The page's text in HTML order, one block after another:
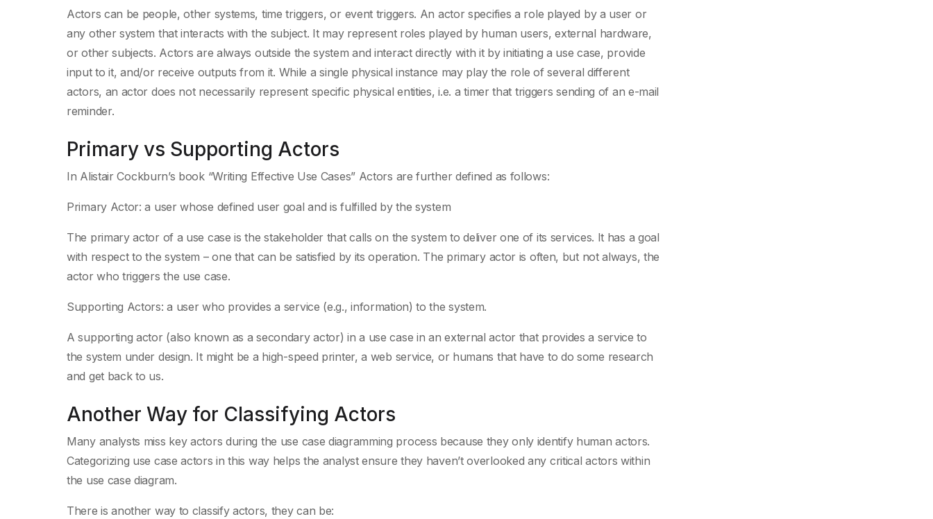
Actors can be people, other systems, time triggers, or event triggers. An actor specifies a role played by a user or
any other system that interacts with the subject. It may represent roles played by human users, external hardware,
or other subjects. Actors are always outside the system and interact directly with it by initiating a use case, provide
input to it, and/or receive outputs from it. While a single physical instance may play the role of several different
actors, an actor does not necessarily represent specific physical entities, i.e. a timer that triggers sending of an e-mail
reminder.
Primary vs Supporting Actors
In Alistair Cockburn’s book “Writing Effective Use Cases” Actors are further defined as follows:
Primary Actor: a user whose defined user goal and is fulfilled by the system
The primary actor of a use case is the stakeholder that calls on the system to deliver one of its services. It has a goal
with respect to the system – one that can be satisfied by its operation. The primary actor is often, but not always, the
actor who triggers the use case.
Supporting Actors: a user who provides a service (e.g., information) to the system.
A supporting actor (also known as a secondary actor) in a use case in an external actor that provides a service to
the system under design. It might be a high-speed printer, a web service, or humans that have to do some research
and get back to us.
Another Way for Classifying Actors
Many analysts miss key actors during the use case diagramming process because they only identify human actors.
Categorizing use case actors in this way helps the analyst ensure they haven’t overlooked any critical actors within
the use case diagram.
There is another way to classify actors, they can be: